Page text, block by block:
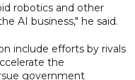
robotics and other
AI business," he said.
include efforts by rivals
the
government